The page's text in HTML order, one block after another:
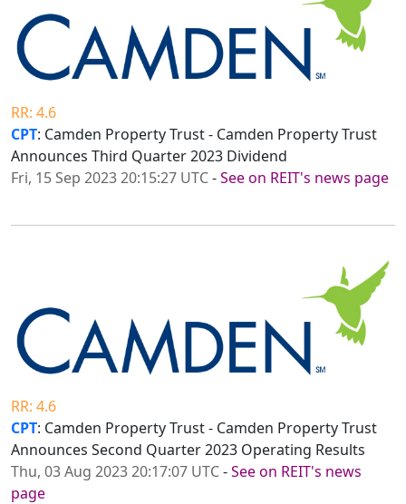
RR: 4.6
CPT: Camden Property Trust - Camden Property Trust
Announces Third Quarter 2023 Dividend
Fri, 15 Sep 2023 20:15:27 UTC-See on REIT's news page
RR: 4.6
CPT: Camden Property Trust - Camden Property Trust
Announces Second Quarter 2023 Operating Results
Thu, 03 Aug 2023 20:17:07 UTC-See on REIT's news
page